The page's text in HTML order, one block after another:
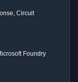
Circuit
Foundry